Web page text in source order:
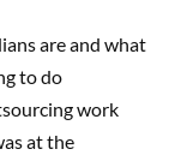
are and what
to do
work
at the